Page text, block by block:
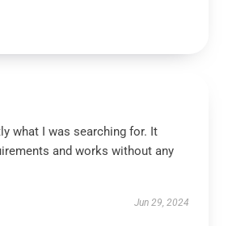
what I was searching for. It
and works without any
Jun 29, 2024